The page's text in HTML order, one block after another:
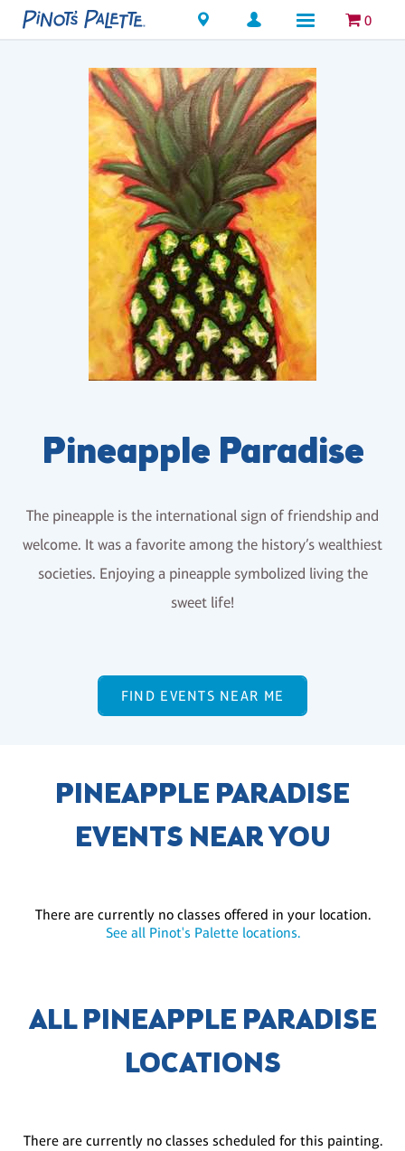
Locations 0
Pineapple Paradise
The pineapple is the international sign of friendship and
welcome. It was a favorite among the history’s wealthiest
societies. Enjoying a pineapple symbolized living the
sweet life!
FIND EVENTS NEAR ME
PINEAPPLE PARADISE
EVENTS NEAR YOU
There are currently no classes offered in your location.
See all Pinot's Palette locations.
ALL PINEAPPLE PARADISE
LOCATIONS
There are currently no classes scheduled for this painting.